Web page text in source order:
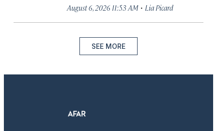
August 6, 2026 11:53 AM · Lia Picard
SEE MORE